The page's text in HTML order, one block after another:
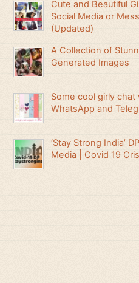
Cute and Beautiful
Social Media or
(Updated)
A Collection of
Generated Images
Some cool girly chat
WhatsApp and
‘Stay Strong India’
Media | Covid 19